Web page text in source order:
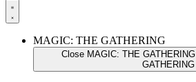
MAGIC: THE GATHERING
Close MAGIC: THE GATHERING
GATHERING